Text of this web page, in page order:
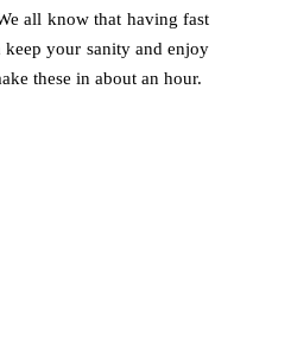
all know that having fast
your sanity and enjoy
these in about an hour.